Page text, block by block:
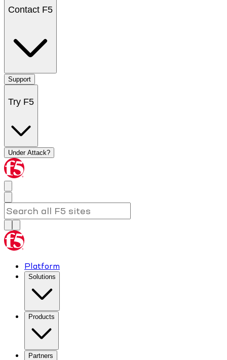
Contact F5
Support
Try F5
Under Attack?
Platform
Solutions
Products
Partners